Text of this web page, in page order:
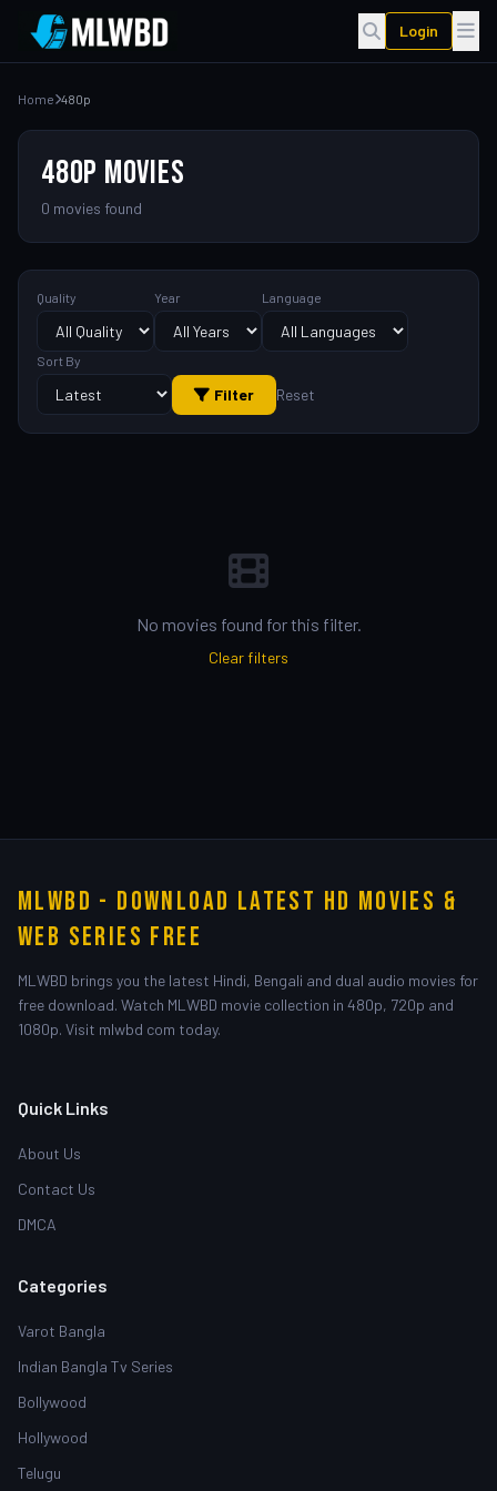
Login
Home 480p
480P MOVIES
0 movies found
Quality Year Language
Sort By
Filter Reset
No movies found for this filter.
Clear filters
MLWBD - Download Latest HD Movies &
Web Series Free
MLWBD brings you the latest Hindi, Bengali and dual audio movies for
free download. Watch MLWBD movie collection in 480p, 720p and
1080p. Visit mlwbd com today.
Quick Links
About Us
Contact Us
DMCA
Categories
Varot Bangla
Indian Bangla Tv Series
Bollywood
Hollywood
Telugu